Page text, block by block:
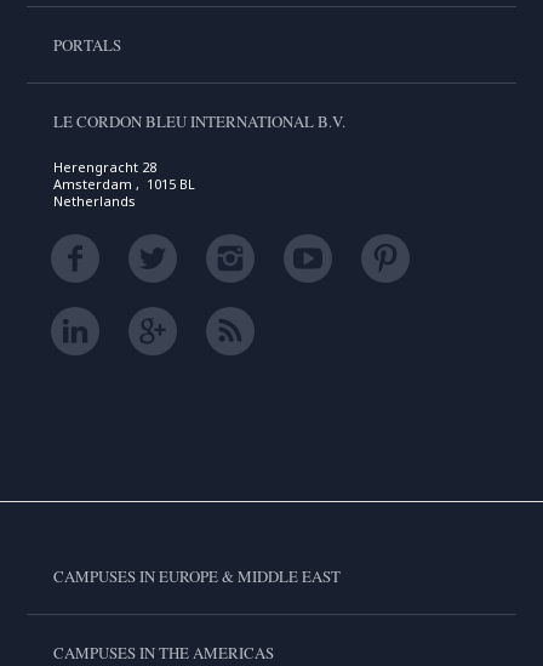
PORTALS
LE CORDON BLEU INTERNATIONAL B.V.
Herengracht 28
Amsterdam , 1015 BL
Netherlands
CAMPUSES IN EUROPE & MIDDLE EAST
CAMPUSES IN THE AMERICAS